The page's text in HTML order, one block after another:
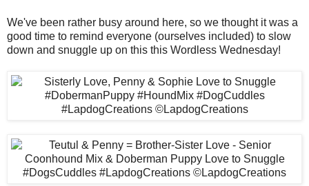
We've been rather busy around here, so we thought it was a
good time to remind everyone (ourselves included) to slow
down and snuggle up on this this Wordless Wednesday!